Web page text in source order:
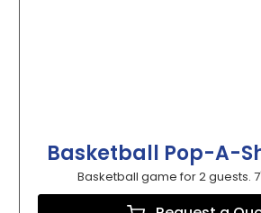
Basketball Pop-A-
Basketball game for 2 guests.